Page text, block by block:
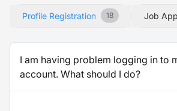
Profile Registration 18 Job
I am having problem logging in to
account. What should I do?